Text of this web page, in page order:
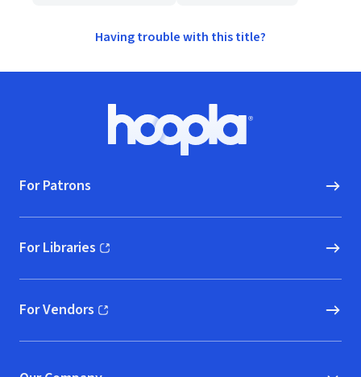
Having trouble with this title?
Hoopla logo, Go to homepage
For Patrons
For Libraries
(opens in new window)
For Vendors
(opens in new window)